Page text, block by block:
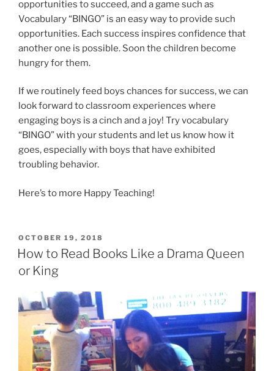
opportunities to succeed, and a game such as
Vocabulary “BINGO” is an easy way to provide such
opportunities. Each success inspires confidence that
another one is possible. Soon the children become
hungry for them.
If we routinely feed boys chances for success, we can
look forward to classroom experiences where
engaging boys is a cinch and a joy! Try vocabulary
“BINGO” with your students and let us know how it
goes, especially with boys that have exhibited
troubling behavior.
Here’s to more Happy Teaching!
POSTED
ON
OCTOBER 19, 2018
How to Read Books Like a Drama Queen
or King